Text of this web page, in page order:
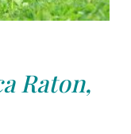
Raton,